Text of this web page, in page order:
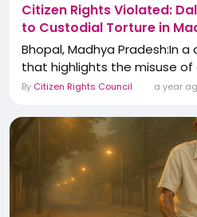
Citizen Rights Violated:
to Custodial Torture in
Bhopal, Madhya Pradesh:In
that highlights the misuse of
By Citizen Rights Council a year